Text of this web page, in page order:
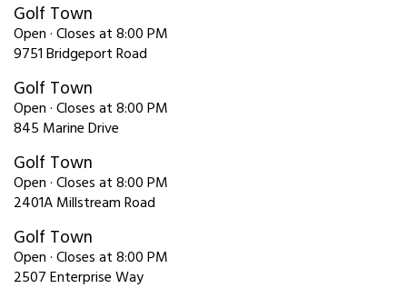
Golf Town
Open · Closes at 8:00 PM
9751 Bridgeport Road
Golf Town
Open · Closes at 8:00 PM
845 Marine Drive
Golf Town
Open · Closes at 8:00 PM
2401A Millstream Road
Golf Town
Open · Closes at 8:00 PM
2507 Enterprise Way